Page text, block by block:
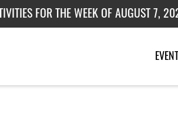
FOR THE WEEK OF AUGUST 7,
FOR THE WEEK OF JULY 27, 2026
SCARE